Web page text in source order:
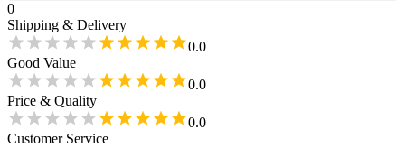
0
Shipping & Delivery
0.0
Good Value
0.0
Price & Quality
0.0
Customer Service